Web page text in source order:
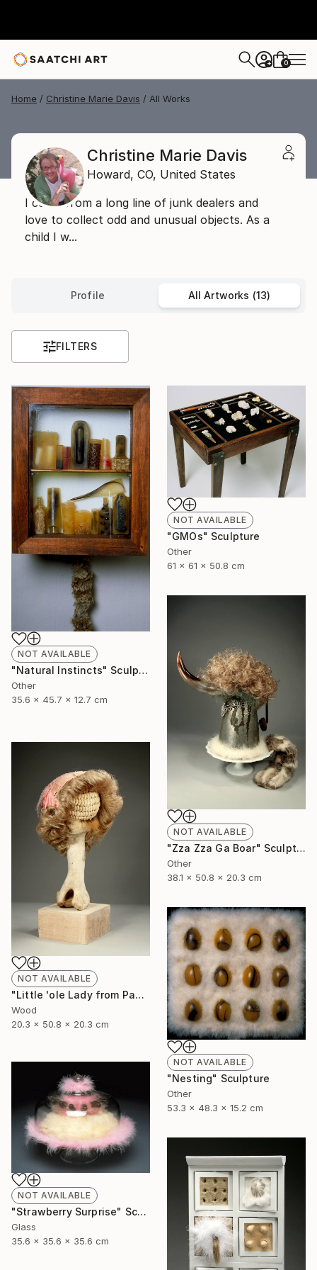
+ 0
Home Christine Marie Davis All Works
Christine Marie Davis
Howard, CO, United States
I come from a long line of junk dealers and
love to collect odd and unusual objects. As a
child I w...
Profile All Artworks (13)
FILTERS
NOT AVAILABLE
"Natural Instincts" Sculpture
Other
35.6 x 45.7 x 12.7 cm
NOT AVAILABLE
"GMOs" Sculpture
Other
61 x 61 x 50.8 cm
NOT AVAILABLE
"Zza Zza Ga Boar" Sculpture
Other
38.1 x 50.8 x 20.3 cm
NOT AVAILABLE
"Little 'ole Lady from Pasadena goes to Chippendales" Sculpture
Wood
20.3 x 50.8 x 20.3 cm
NOT AVAILABLE
"Nesting" Sculpture
Other
53.3 x 48.3 x 15.2 cm
NOT AVAILABLE
"Strawberry Surprise" Sculpture
Glass
35.6 x 35.6 x 35.6 cm